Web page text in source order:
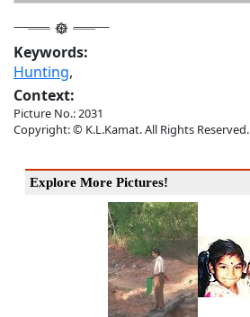
Keywords:
Hunting,
Context:
Picture No.: 2031
Copyright: © K.L.Kamat. All Rights Reserved.
Explore More Pictures!